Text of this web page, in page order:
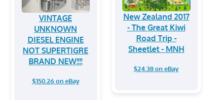
VINTAGE
UNKNOWN
DIESEL ENGINE
NOT SUPERTIGRE
BRAND NEW!!!!
$150.26 on eBay
New Zealand 2017
- The Great Kiwi
Road Trip -
Sheetlet - MNH
$24.38 on eBay